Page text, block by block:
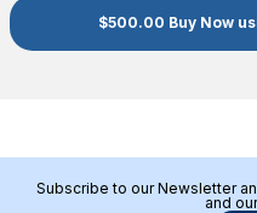
$500.00 Buy Now
Subscribe to our Newsletter
and